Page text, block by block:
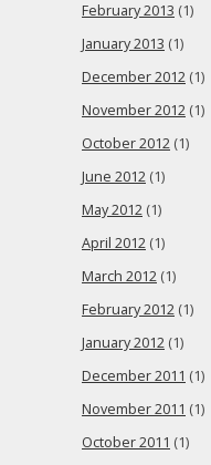
February 2013 (1)
January 2013 (1)
December 2012 (1)
November 2012 (1)
October 2012 (1)
June 2012 (1)
May 2012 (1)
April 2012 (1)
March 2012 (1)
February 2012 (1)
January 2012 (1)
December 2011 (1)
November 2011 (1)
October 2011 (1)